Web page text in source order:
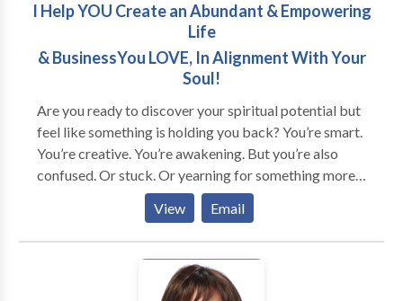
I Help YOU Create an Abundant & Empowering
Life
& BusinessYou LOVE, In Alignment With Your
Soul!
Are you ready to discover your spiritual potential but
feel like something is holding you back? You’re smart.
You’re creative. You’re awakening. But you’re also
confused. Or stuck. Or yearning for something more...
Does this sound like you? * You're good at taking care
of other people's needs but neglect your own. * You
feel invisible and unappreciated no matter how much
you give. * You're unsure about what you want, but
feel the call to find a purpose. * You're overwhelmed
View Email